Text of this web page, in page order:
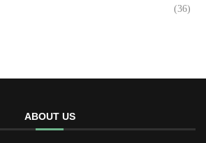
(36)
ABOUT US